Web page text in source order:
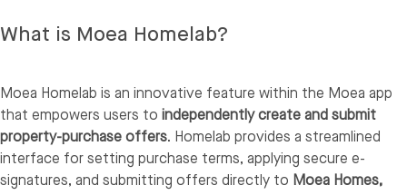
What is Moea Homelab?
Moea Homelab is an innovative feature within the Moea app
that empowers users to independently create and submit
property-purchase offers. Homelab provides a streamlined
interface for setting purchase terms, applying secure e-
signatures, and submitting offers directly to Moea Homes,